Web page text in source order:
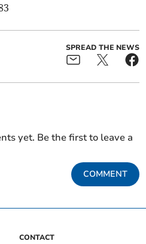
SPREAD THE NEWS
yet. Be the first to leave a
COMMENT
CONTACT